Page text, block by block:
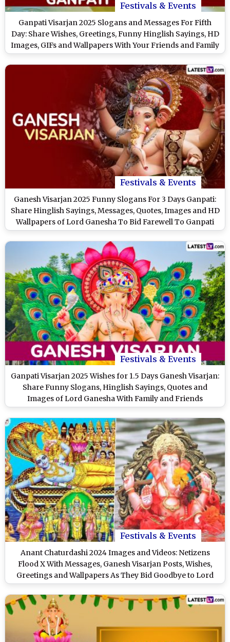
Festivals & Events
Ganpati Visarjan 2025 Slogans and Messages For Fifth
Day: Share Wishes, Greetings, Funny Hinglish Sayings, HD
Images, GIFs and Wallpapers With Your Friends and Family
Festivals & Events
Ganesh Visarjan 2025 Funny Slogans For 3 Days Ganpati:
Share Hinglish Sayings, Messages, Quotes, Images and HD
Wallpapers of Lord Ganesha To Bid Farewell To Ganpati
Bappa
Festivals & Events
Ganpati Visarjan 2025 Wishes for 1.5 Days Ganesh Visarjan:
Share Funny Slogans, Hinglish Sayings, Quotes and
Images of Lord Ganesha With Family and Friends
Festivals & Events
Anant Chaturdashi 2024 Images and Videos: Netizens
Flood X With Messages, Ganesh Visarjan Posts, Wishes,
Greetings and Wallpapers As They Bid Goodbye to Lord
Ganesha